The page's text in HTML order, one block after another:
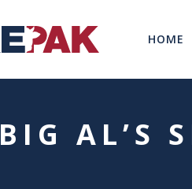
HOME
BIG AL’S